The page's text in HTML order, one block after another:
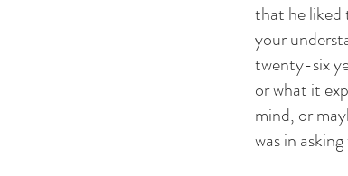
that he liked
your
twenty-six
or what it
mind, or
was in